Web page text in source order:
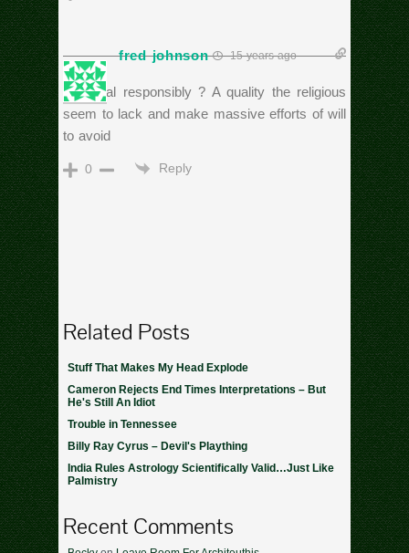
fred johnson 15 years ago
Personal responsibly ? A quality the religious
seem to lack and make massive efforts of will
to avoid
0 Reply
Related Posts
Stuff That Makes My Head Explode
Cameron Rejects End Times Interpretations – But
He's Still An Idiot
Trouble in Tennessee
Billy Ray Cyrus – Devil's Plaything
India Rules Astrology Scientifically Valid…Just Like
Palmistry
Recent Comments